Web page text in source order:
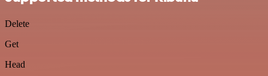
Delete
Get
Head